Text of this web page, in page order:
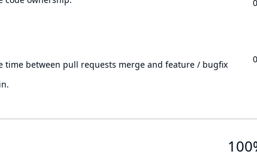
time between pull requests merge and feature / bugfix